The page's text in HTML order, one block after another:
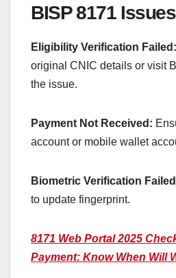
BISP 8171
Eligibility Verification Failed:
original CNIC details or visit
the issue.
Payment Not Received:
account or mobile wallet
Biometric Verification
to update fingerprint.
8171 Web Portal 2025
Payment: Know When Will